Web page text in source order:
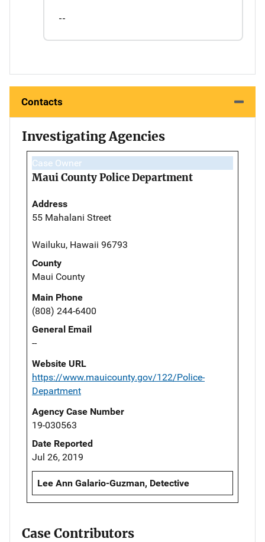
--
Contacts
Investigating Agencies
Case Owner
Maui County Police Department
Address
55 Mahalani Street
Wailuku, Hawaii 96793
County
Maui County
Main Phone
(808) 244-6400
General Email
--
Website URL
https://www.mauicounty.gov/122/Police-
Department
Agency Case Number
19-030563
Date Reported
Jul 26, 2019
Lee Ann Galario-Guzman, Detective
Case Contributors